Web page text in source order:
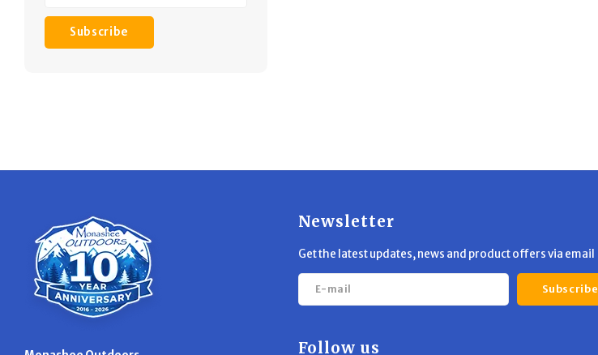
Subscribe
Newsletter
Get the latest updates, news and product offers via email
Subscribe
Follow us